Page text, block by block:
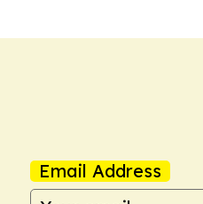
Email Address